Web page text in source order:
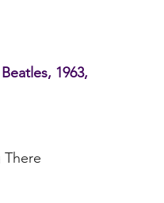
1963,
There